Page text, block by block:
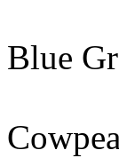
Blue